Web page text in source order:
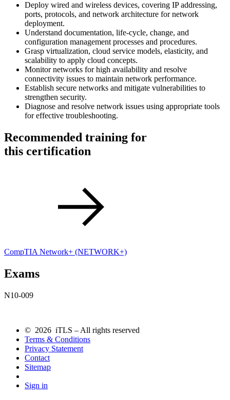
Deploy wired and wireless devices, covering IP addressing,
ports, protocols, and network architecture for network
deployment.
Understand documentation, life-cycle, change, and
configuration management processes and procedures.
Grasp virtualization, cloud service models, elasticity, and
scalability to apply cloud concepts.
Monitor networks for high availability and resolve
connectivity issues to maintain network performance.
Establish secure networks and mitigate vulnerabilities to
strengthen security.
Diagnose and resolve network issues using appropriate tools
for effective troubleshooting.
Recommended training for
this certification
CompTIA Network+ (NETWORK+)
Exams
N10-009
© 2026 iTLS – All rights reserved
Terms & Conditions
Privacy Statement
Contact
Sitemap
Sign in